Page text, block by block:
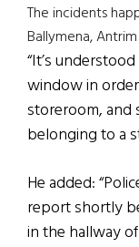
The incidents
Ballymena, Antrim
“It’s
window in
storeroom, and
belonging to a
He added:
report shortly
in the hallway